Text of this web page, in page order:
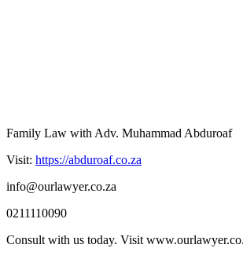
Family Law with Adv. Muhammad Abduroaf
Visit: https://abduroaf.co.za
info@ourlawyer.co.za
0211110090
Consult with us today. Visit